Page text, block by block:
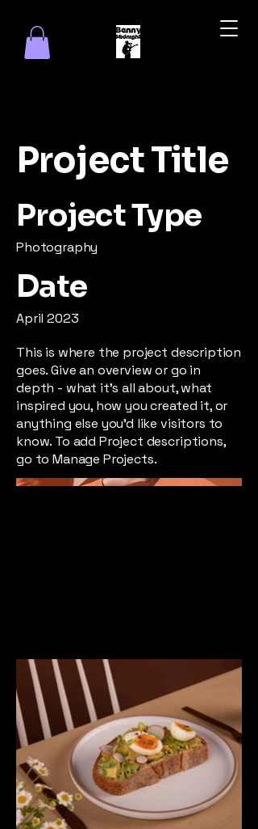
Project Title
Project Type
Photography
Date
April 2023
This is where the project description
goes. Give an overview or go in
depth - what it's all about, what
inspired you, how you created it, or
anything else you'd like visitors to
know. To add Project descriptions,
go to Manage Projects.